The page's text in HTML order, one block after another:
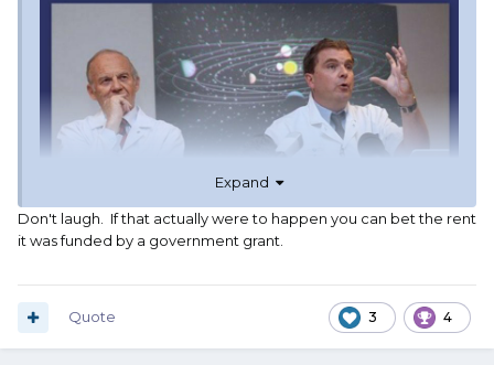
Expand
Don't laugh. If that actually were to happen you can bet the rent
it was funded by a government grant.
3 4
Quote